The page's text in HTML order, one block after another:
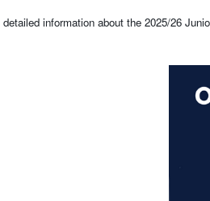
information about the 2025/26